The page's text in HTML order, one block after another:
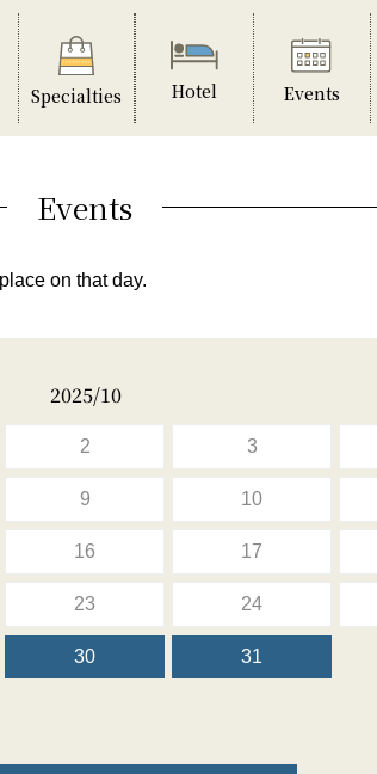
Specialties Hotel Events
Events
on that day.
2025/10
2 3
9 10
16 17
23 24
30 31